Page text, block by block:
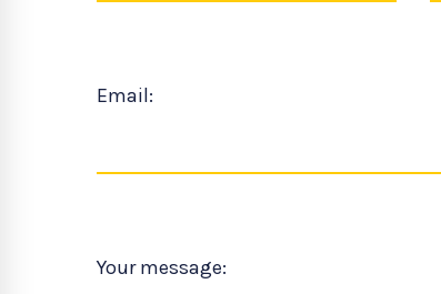
Email:
Your message: